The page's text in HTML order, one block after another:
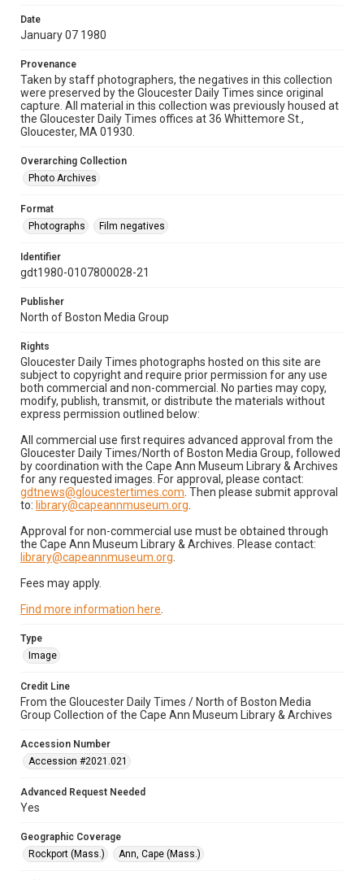
Date
January 07 1980
Provenance
Taken by staff photographers, the negatives in this collection
were preserved by the Gloucester Daily Times since original
capture. All material in this collection was previously housed at
the Gloucester Daily Times offices at 36 Whittemore St.,
Gloucester, MA 01930.
Overarching Collection
Photo Archives
Format
Photographs
Film negatives
Identifier
gdt1980-0107800028-21
Publisher
North of Boston Media Group
Rights
Gloucester Daily Times photographs hosted on this site are
subject to copyright and require prior permission for any use
both commercial and non-commercial. No parties may copy,
modify, publish, transmit, or distribute the materials without
express permission outlined below:
All commercial use first requires advanced approval from the
Gloucester Daily Times/North of Boston Media Group, followed
by coordination with the Cape Ann Museum Library & Archives
for any requested images. For approval, please contact:
gdtnews@gloucestertimes.com . Then please submit approval
to: library@capeannmuseum.org
Approval for non-commercial use must be obtained through
the Cape Ann Museum Library & Archives. Please contact:
library@capeannmuseum.org
Fees may apply.
Find more information here
Type
Image
Credit Line
From the Gloucester Daily Times / North of Boston Media
Group Collection of the Cape Ann Museum Library & Archives
Accession Number
Accession #2021.021
Advanced Request Needed
Yes
Geographic Coverage
Rockport (Mass.)
Ann, Cape (Mass.)